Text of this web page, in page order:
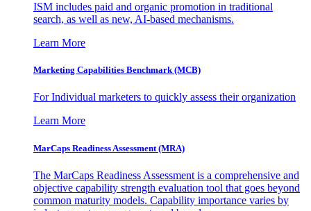
ISM includes paid and organic promotion in traditional
search, as well as new, AI-based mechanisms.
Learn More
Marketing Capabilities Benchmark (MCB)
For Individual marketers to quickly assess their organization
Learn More
MarCaps Readiness Assessment (MRA)
The MarCaps Readiness Assessment is a comprehensive and
objective capability strength evaluation tool that goes beyond
common maturity models. Capability importance varies by